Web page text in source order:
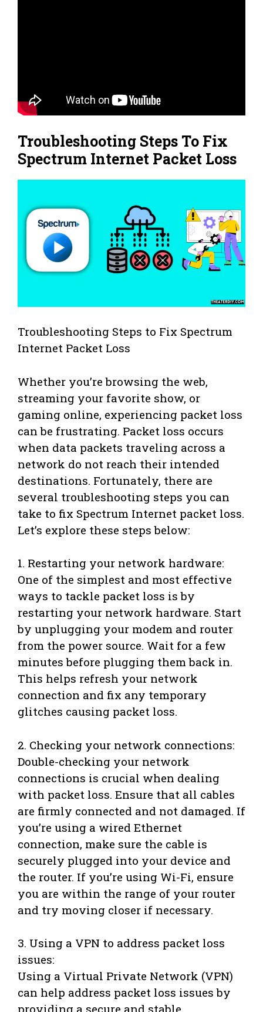
Troubleshooting Steps To Fix
Spectrum Internet Packet Loss
Troubleshooting Steps to Fix Spectrum
Internet Packet Loss
Whether you’re browsing the web,
streaming your favorite show, or
gaming online, experiencing packet loss
can be frustrating. Packet loss occurs
when data packets traveling across a
network do not reach their intended
destinations. Fortunately, there are
several troubleshooting steps you can
take to fix Spectrum Internet packet loss.
Let’s explore these steps below:
1. Restarting your network hardware:
One of the simplest and most effective
ways to tackle packet loss is by
restarting your network hardware. Start
by unplugging your modem and router
from the power source. Wait for a few
minutes before plugging them back in.
This helps refresh your network
connection and fix any temporary
glitches causing packet loss.
2. Checking your network connections:
Double-checking your network
connections is crucial when dealing
with packet loss. Ensure that all cables
are firmly connected and not damaged. If
you’re using a wired Ethernet
connection, make sure the cable is
securely plugged into your device and
the router. If you’re using Wi-Fi, ensure
you are within the range of your router
and try moving closer if necessary.
3. Using a VPN to address packet loss
issues:
Using a Virtual Private Network (VPN)
can help address packet loss issues by
providing a secure and stable